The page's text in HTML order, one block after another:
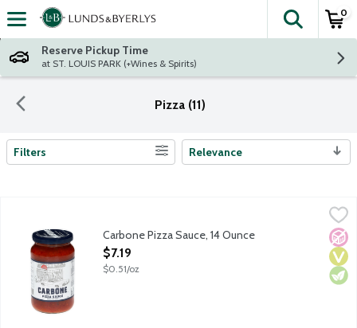
Skip header to page content
The
0
Reserve Pickup Time
at ST. LOUIS PARK (+Wines & Spirits)
Pizza (11)
Search Results
Filters Relevance
Bring elevated dining home with the vibrant flavors of
No
Carbone Pizza Sauce, 14 Ounce
Open Product Description
$7.19
$0.51/oz